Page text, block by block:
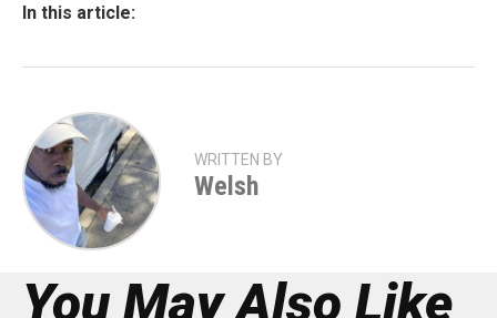
In this article:
WRITTEN BY
Welsh
You May Also Like